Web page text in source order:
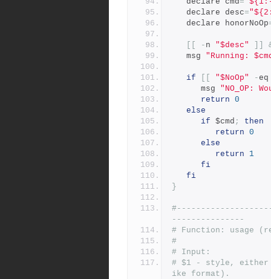
   declare desc
=
   declare honorNoOp
- n "$desc"
   msg
"Running:
if "$NoOp" -
      msg
"NO_OP:
return 0
else
if $cmd ;
then
return 0
else
return
1
fi
fi
}
---------------
# Function: usage
#
# Input:
# $1 - style, either
ike format).